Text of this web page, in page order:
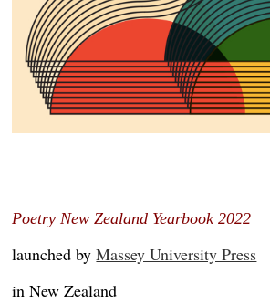
Poetry New Zealand Yearbook 2022
launched byMassey University Press
in New Zealand